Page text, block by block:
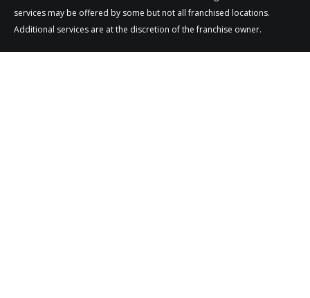
services may be offered by some but not all franchised locations.
Additional services are at the discretion of the franchise owner.